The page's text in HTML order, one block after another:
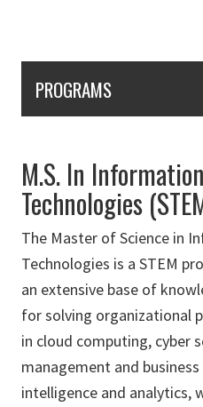
PROGRAMS
M.S. In
Technologies
The Master of Science in
Technologies is a STEM
an extensive base of
for solving organizational
in cloud computing, cyber
management and
intelligence and analytics,